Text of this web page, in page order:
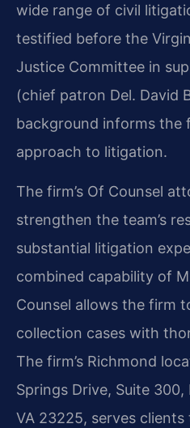
wide range of civil
testified before the
Justice Committee in
(chief patron Del. David
background informs the
approach to litigation.
The firm’s Of Counsel
strengthen the team’s
substantial litigation
combined capability of
Counsel allows the firm
collection cases with
The firm’s Richmond
Springs Drive, Suite
VA 23225, serves